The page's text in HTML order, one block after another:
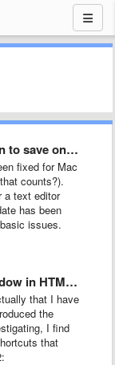
(and …
fixed for Mac
counts?).
a text editor
has been
issues.
HTML file
that I have
the
I find
that